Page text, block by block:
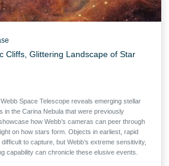
Cliffs, Glittering Landscape of Star
Space Telescope reveals emerging stellar
in the Carina Nebula that were previously
how Webb’s cameras can peer through
on how stars form. Objects in earliest, rapid
to capture, but Webb’s extreme sensitivity,
capability can chronicle these elusive events.